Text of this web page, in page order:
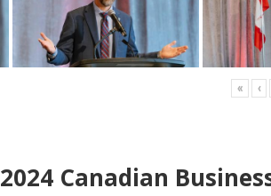
« ‹
2024Canadian